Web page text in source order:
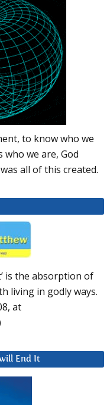
to know who we
we are, God
all of this created.
is the absorption of
living in godly ways.
at
End It